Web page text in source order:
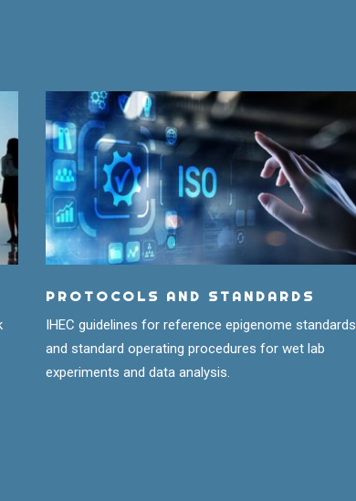
PROTOCOLS AND STANDARDS
IHEC guidelines for reference epigenome standards
and standard operating procedures for wet lab
experiments and data analysis.